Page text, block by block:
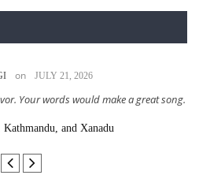
on JULY 21, 2026
Your words would make a great song.
and Xanadu